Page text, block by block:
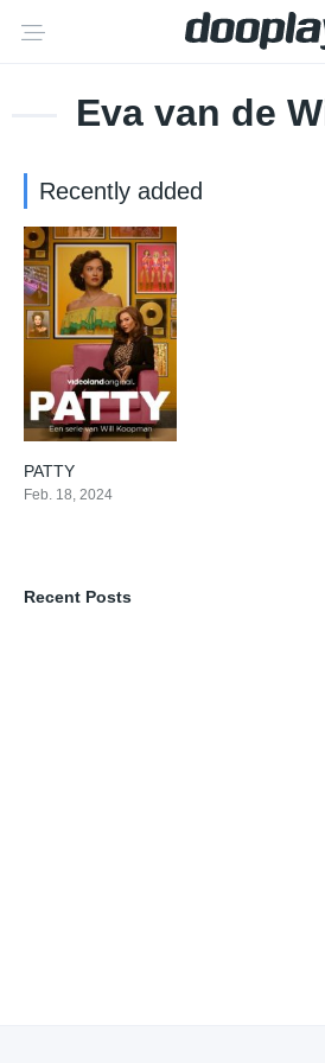
Eva van de
Recently added
PATTY
Feb. 18, 2024
Recent Posts